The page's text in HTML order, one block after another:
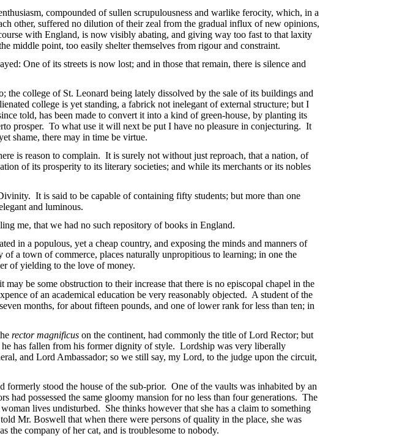
compounded of sullen scrupulousness and warlike ferocity, which, in a
other, suffered no dilution of their zeal from the gradual influx of new opinions,
with England, is now visibly abating, and giving way too fast to that laxity
middle point, too easily shelter themselves from rigour and constraint.
One of its streets is now lost; and in those that remain, there is silence and
college of St. Leonard being lately dissolved by the sale of its buildings and
college is yet standing, a fabrick not inelegant of external structure; but I
told, has been made to convert it into a kind of green-house, by planting its
prosper. To what use it will next be put I have no pleasure in conjecturing. It
shame, there may in time be virtue.
is reason to complain. It is surely not without just reproach, that a nation, of
of its prosperity to its literary societies; and while its merchants or its nobles
It is said to be capable of containing fifty students; but more than one
and luminous.
me, that we had no such repository of books in England.
in a populous, yet a cheap country, and exposing the minds and manners of
a town of commerce, places naturally unpropitious to learning; in one the
of yielding to the love of money.
be some obstruction to their increase that there is no episcopal chapel in the
of an academical education be very reasonably objected. A student of the
months, for about fifteen pounds, and one of lower rank for less than ten; in
rector magnificus on the continent, had commonly the title of Lord Rector; but
he has fallen from his former dignity of style. Lordship was very liberally
and Lord Ambassador; so we still say, my Lord, to the judge upon the circuit,
stood the house of the sub-prior. One of the vaults was inhabited by an
had possessed the same gloomy mansion for no less than four generations. The
lives undisturbed. She thinks however that she has a claim to something
Mr. Boswell that when there were persons of quality in the place, she was
the company of her cat, and is troublesome to nobody.